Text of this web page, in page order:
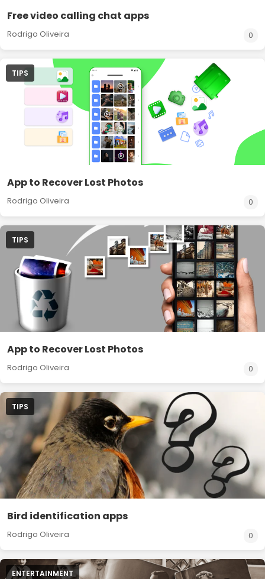
Free video calling chat apps
Rodrigo Oliveira 0
TIPS
App to Recover Lost Photos
Rodrigo Oliveira 0
TIPS
App to Recover Lost Photos
Rodrigo Oliveira 0
TIPS
Bird identification apps
Rodrigo Oliveira 0
ENTERTAINMENT